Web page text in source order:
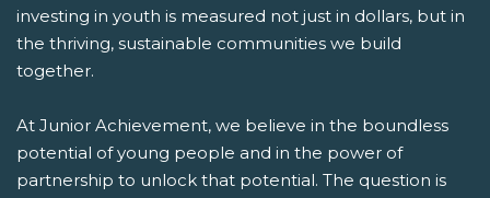
investing in youth is measured not just in dollars, but in
the thriving, sustainable communities we build
together.
At Junior Achievement, we believe in the boundless
potential of young people and in the power of
partnership to unlock that potential. The question is